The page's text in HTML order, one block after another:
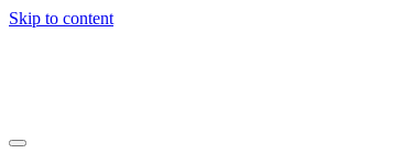
Skip to content